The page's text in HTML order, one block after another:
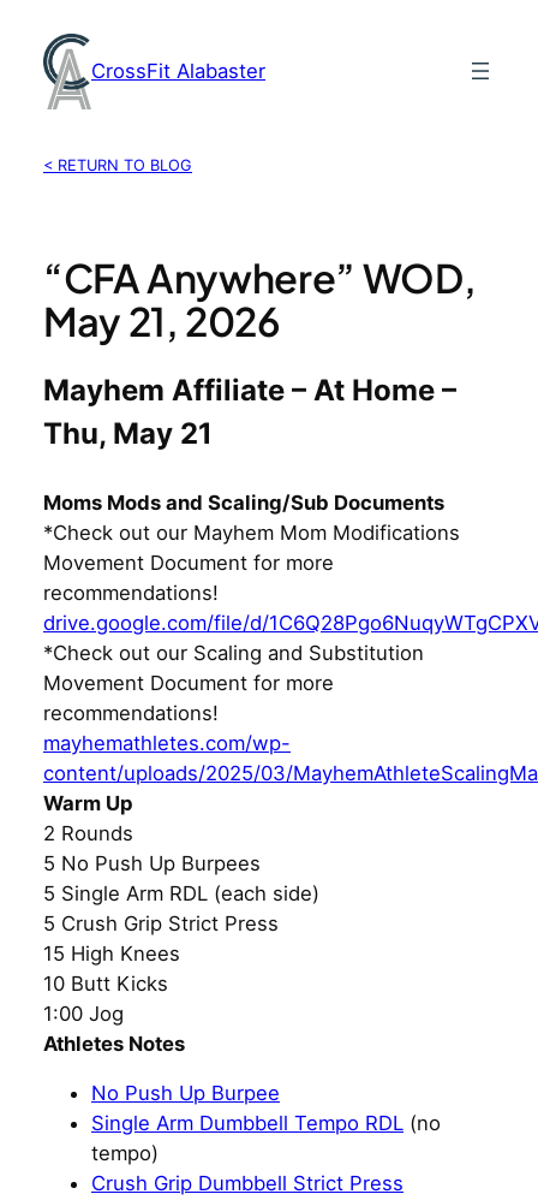
content
CrossFit Alabaster
< RETURN TO BLOG
“CFA Anywhere” WOD,
May 21, 2026
Mayhem Affiliate – At Home –
Thu, May 21
Moms Mods and Scaling/Sub Documents
*Check out our Mayhem Mom Modifications
Movement Document for more
recommendations!
drive.google.com/file/d/
*Check out our Scaling and Substitution
Movement Document for more
recommendations!
mayhemathletes.com/wp-
content/uploads/2025/03/
Warm Up
2 Rounds
5 No Push Up Burpees
5 Single Arm RDL (each side)
5 Crush Grip Strict Press
15 High Knees
10 Butt Kicks
1:00 Jog
Athletes Notes
No Push Up Burpee
Single Arm Dumbbell Tempo RDL (no
tempo)
Crush Grip Dumbbell Strict Press